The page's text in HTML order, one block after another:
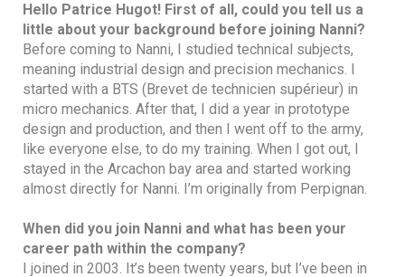
Hello Patrice Hugot! First of all, could you tell us a
little about your background before joining Nanni?
Before coming to Nanni, I studied technical subjects,
meaning industrial design and precision mechanics. I
started with a BTS (Brevet de technicien supérieur) in
micro mechanics. After that, I did a year in prototype
design and production, and then I went off to the army,
like everyone else, to do my training. When I got out, I
stayed in the Arcachon bay area and started working
almost directly for Nanni. I’m originally from Perpignan.
When did you join Nanni and what has been your
career path within the company?
I joined in 2003. It’s been twenty years, but I’ve been in